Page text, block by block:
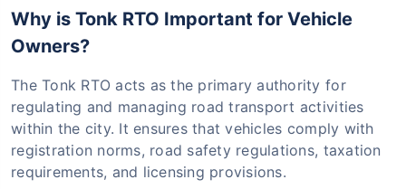
Why is Tonk RTO Important for Vehicle
Owners?
The Tonk RTO acts as the primary authority for
regulating and managing road transport activities
within the city. It ensures that vehicles comply with
registration norms, road safety regulations, taxation
requirements, and licensing provisions.